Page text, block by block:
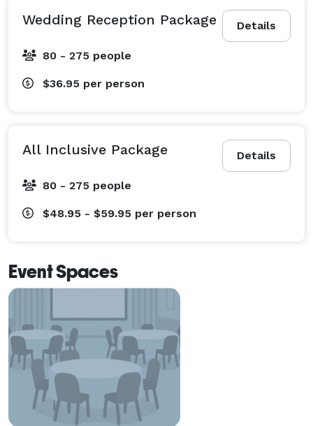
Details
Wedding Reception Package
80 - 275 people
$36.95 per person
Details
All Inclusive Package
80 - 275 people
$48.95 - $59.95 per person
Event Spaces